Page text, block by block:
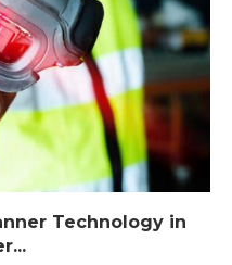
Technology in